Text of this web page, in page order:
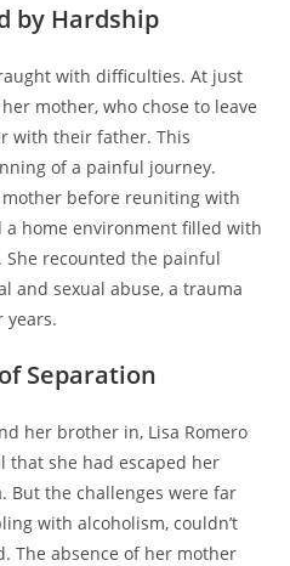
by Hardship
with difficulties. At just
mother, who chose to leave
with their father. This
of a painful journey.
before reuniting with
a home environment filled with
She recounted the painful
and sexual abuse, a trauma
years.
Separation
her brother in, Lisa Romero
she had escaped her
But the challenges were far
with alcoholism, couldn’t
The absence of her mother